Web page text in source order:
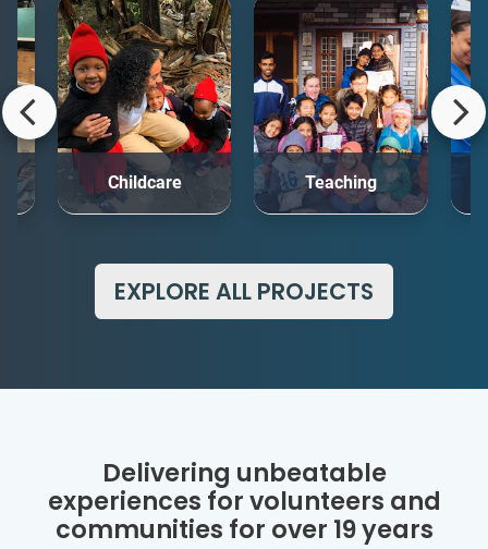
Childcare Teaching
EXPLORE ALL PROJECTS
Delivering unbeatable
experiences for volunteers and
communities for over 19 years